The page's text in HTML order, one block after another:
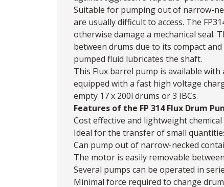
Suitable for pumping out of narrow-
are usually difficult to access. The
otherwise damage a mechanical seal.
between drums due to its compact
pumped fluid lubricates the shaft.
This Flux barrel pump is available
equipped with a fast high voltage
empty 17 x 200l drums or 3 IBCs.
Features of the FP 314 Flux Drum
Cost effective and lightweight
Ideal for the transfer of small
Can pump out of narrow-necked
The motor is easily removable
Several pumps can be operated in
Minimal force required to change